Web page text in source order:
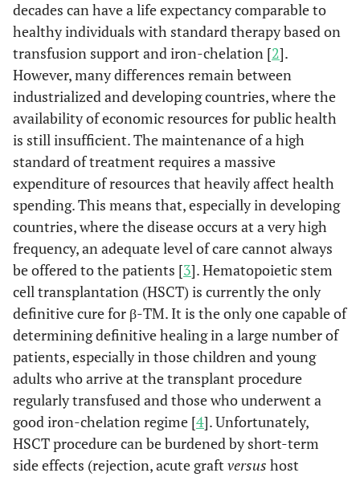
decades can have a life expectancy comparable to
healthy individuals with standard therapy based on
transfusion support and iron-chelation [2].
However, many differences remain between
industrialized and developing countries, where the
availability of economic resources for public health
is still insufficient. The maintenance of a high
standard of treatment requires a massive
expenditure of resources that heavily affect health
spending. This means that, especially in developing
countries, where the disease occurs at a very high
frequency, an adequate level of care cannot always
be offered to the patients [3]. Hematopoietic stem
cell transplantation (HSCT) is currently the only
definitive cure for β-TM. It is the only one capable of
determining definitive healing in a large number of
patients, especially in those children and young
adults who arrive at the transplant procedure
regularly transfused and those who underwent a
good iron-chelation regime [4]. Unfortunately,
HSCT procedure can be burdened by short-term
side effects (rejection, acute graft versus host